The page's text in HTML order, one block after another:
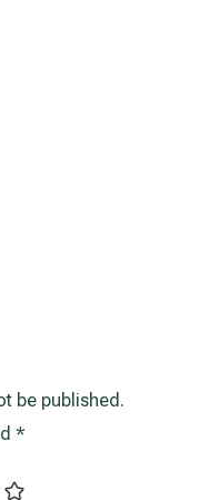
be published.
*